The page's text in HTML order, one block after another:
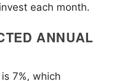
each month.
ANNUAL
7%, which